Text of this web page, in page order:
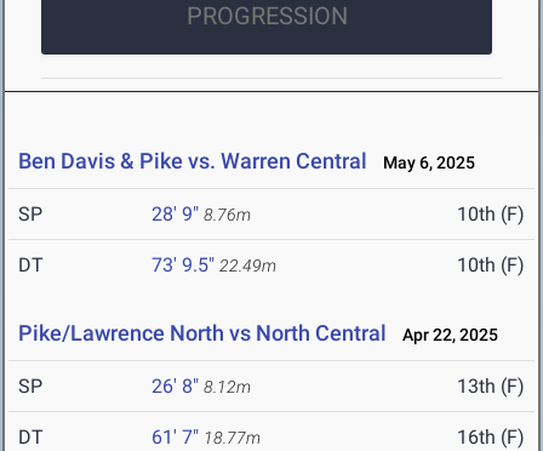
PROGRESSION
Ben Davis & Pike vs. Warren Central May 6, 2025
SP 28' 9" 8.76m 10th (F)
DT 73' 9.5" 22.49m 10th (F)
Pike/Lawrence North vs North Central Apr 22, 2025
SP 26' 8" 8.12m 13th (F)
DT 61' 7" 18.77m 16th (F)